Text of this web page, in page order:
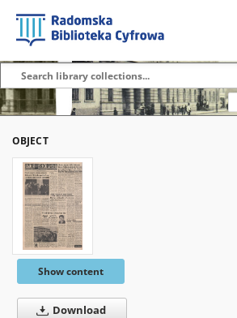
OBJECT
Show content
Download